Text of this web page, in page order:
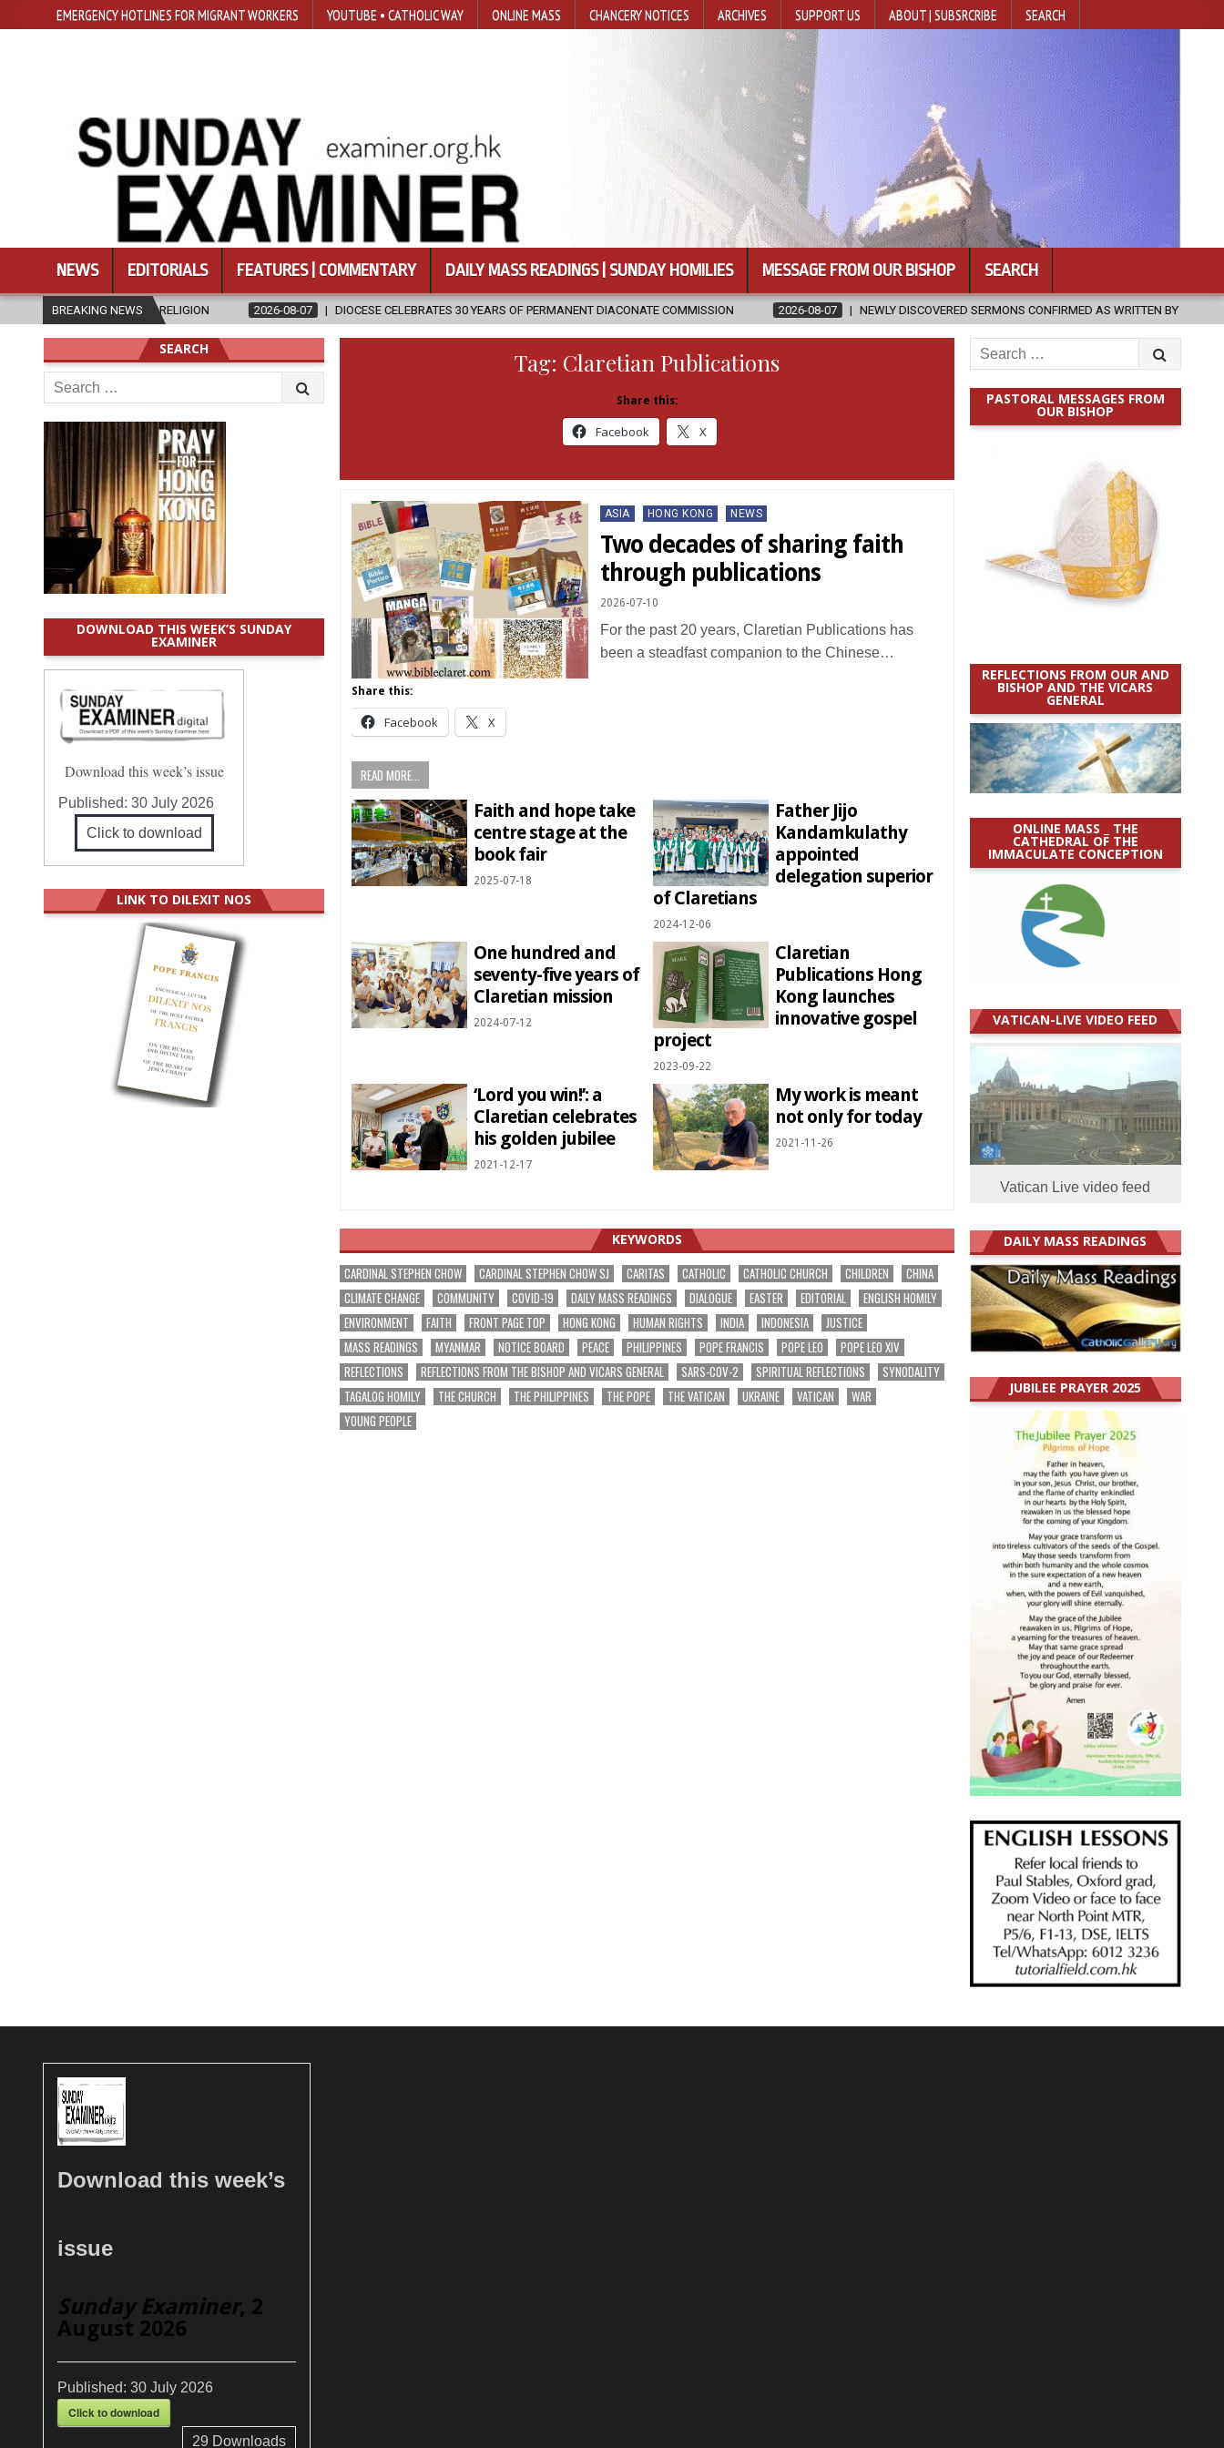
EMERGENCY HOTLINES FOR MIGRANT WORKERS YOUTUBE • CATHOLIC WAY ONLINE MASS CHANCERY NOTICES ARCHIVES SUPPORT US ABOUT | SUBSRCRIBE SEARCH
NEWS EDITORIALS FEATURES | COMMENTARY DAILY MASS READINGS | SUNDAY HOMILIES MESSAGE FROM OUR BISHOP SEARCH
BREAKING NEWS
2026-08-07 DIOCESE CELEBRATES 30 YEARS OF PERMANENT DIACONATE COMMISSION 2026-08-07 NEWLY DISCOVERED SERMONS CONFIRMED AS WRITTEN BY ST. AUGUSTINE 2026-08-07
Tag: Claretian Publications
Share this:
Facebook X
Posted
in
ASIA HONG KONG NEWS
Two decades of sharing faith
through publications
2026-07-10
For the past 20 years, Claretian Publications has
been a steadfast companion to the Chinese…
Share this:
Facebook X
READ MORE...
Faith and hope take
centre stage at the
book fair
2025-07-18
Father Jijo
Kandamkulathy
appointed
delegation superior
of Claretians
2024-12-06
One hundred and
seventy-five years of
Claretian mission
2024-07-12
Claretian
Publications Hong
Kong launches
innovative gospel
project
2023-09-22
‘Lord you win!’: a
Claretian celebrates
his golden jubilee
2021-12-17
My work is meant
not only for today
2021-11-26
KEYWORDS
CARDINAL STEPHEN CHOW CARDINAL STEPHEN CHOW SJ CARITAS CATHOLIC CATHOLIC CHURCH CHILDREN
CHINA
CLIMATE CHANGE
COMMUNITY COVID-19 DAILY MASS READINGS DIALOGUE EASTER EDITORIAL
ENGLISH HOMILY
ENVIRONMENT
FAITH FRONT PAGE TOP HONG KONG HUMAN RIGHTS INDIA INDONESIA
JUSTICE
MASS READINGS
MYANMAR NOTICE BOARD PEACE PHILIPPINES POPE FRANCIS POPE LEO
POPE LEO XIV
REFLECTIONS
REFLECTIONS FROM THE BISHOP AND VICARS GENERAL SARS-COV-2 SPIRITUAL REFLECTIONS
SYNODALITY
TAGALOG HOMILY
THE CHURCH THE PHILIPPINES THE POPE THE VATICAN UKRAINE VATICAN
WAR
YOUNG PEOPLE
Search
for:
PASTORAL MESSAGES FROM
OUR BISHOP
REFLECTIONS FROM OUR AND
BISHOP AND THE VICARS
GENERAL
ONLINE MASS _ THE
CATHEDRAL OF THE
IMMACULATE CONCEPTION
VATICAN-LIVE VIDEO FEED
Vatican Live video feed
DAILY MASS READINGS
JUBILEE PRAYER 2025
SEARCH
Search
for:
DOWNLOAD THIS WEEK’S SUNDAY
EXAMINER
Download this week’s issue
Published:30 July 2026
Click to download
LINK TO DILEXIT NOS
Download this week’s
issue
Sunday Examiner, 2
August 2026
Published: 30 July 2026
Click to download
29 Downloads